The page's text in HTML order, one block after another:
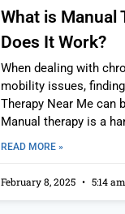
What is Manual
Does It Work?
When dealing with
mobility issues,
Therapy Near Me can
Manual therapy is a
READ MORE »
February 8, 2025 5:14 am